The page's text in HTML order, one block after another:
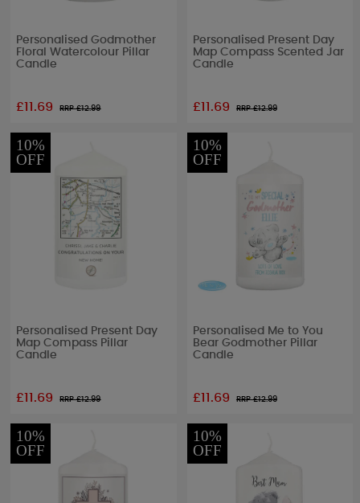
Personalised Godmother
Floral Watercolour Pillar
Candle
£11.69 RRP £12.99
Personalised Present Day
Map Compass Scented Jar
Candle
£11.69 RRP £12.99
10%
OFF
Personalised Present Day
Map Compass Pillar
Candle
£11.69 RRP £12.99
10%
OFF
Personalised Me to You
Bear Godmother Pillar
Candle
£11.69 RRP £12.99
10%
OFF
10%
OFF